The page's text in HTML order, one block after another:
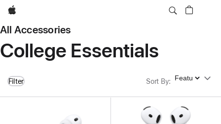
Apple
All Accessories
College Essentials
Filter Sort By: Sort By